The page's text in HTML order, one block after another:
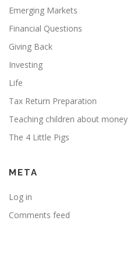
Emerging Markets
Financial Questions
Giving Back
Investing
Life
Tax Return Preparation
Teaching children about money
The 4 Little Pigs
META
Log in
Comments feed